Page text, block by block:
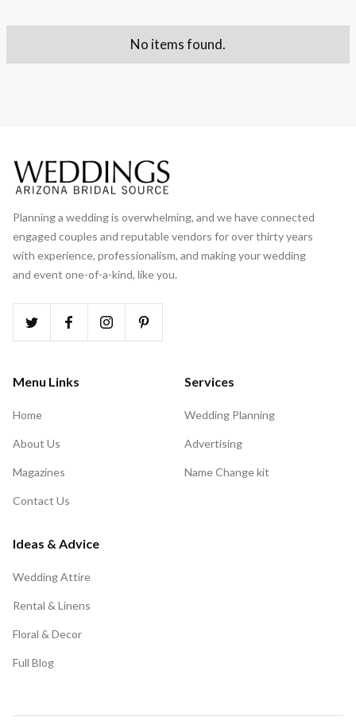
No items found.
Planning a wedding is overwhelming, and we have connected
engaged couples and reputable vendors for over thirty years
with experience, professionalism, and making your wedding
and event one-of-a-kind, like you.
Menu Links
Home
About Us
Magazines
Contact Us
Services
Wedding Planning
Advertising
Name Change kit
Ideas & Advice
Wedding Attire
Rental & Linens
Floral & Decor
Full Blog